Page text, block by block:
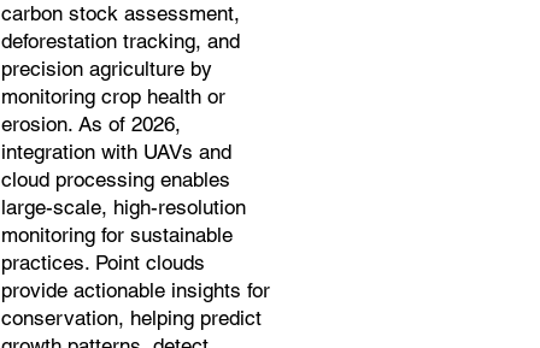
carbon stock assessment,
deforestation tracking, and
precision agriculture by
monitoring crop health or
erosion. As of 2026,
integration with UAVs and
cloud processing enables
large-scale, high-resolution
monitoring for sustainable
practices. Point clouds
provide actionable insights for
conservation, helping predict